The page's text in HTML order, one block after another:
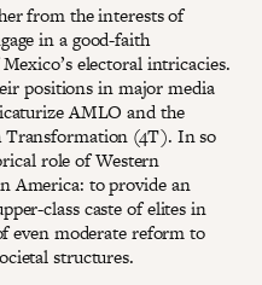
from the interests of
in a good-faith
electoral intricacies.
positions in major media
AMLO and the
Transformation (4T). In so
role of Western
America: to provide an
class caste of elites in
even moderate reform to
structures.